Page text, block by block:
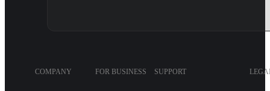
COMPANY FOR BUSINESS SUPPORT